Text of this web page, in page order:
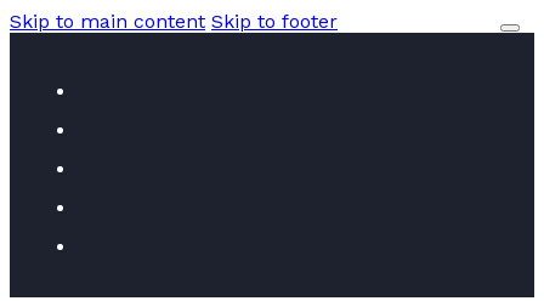
Skip to main content Skip to footer